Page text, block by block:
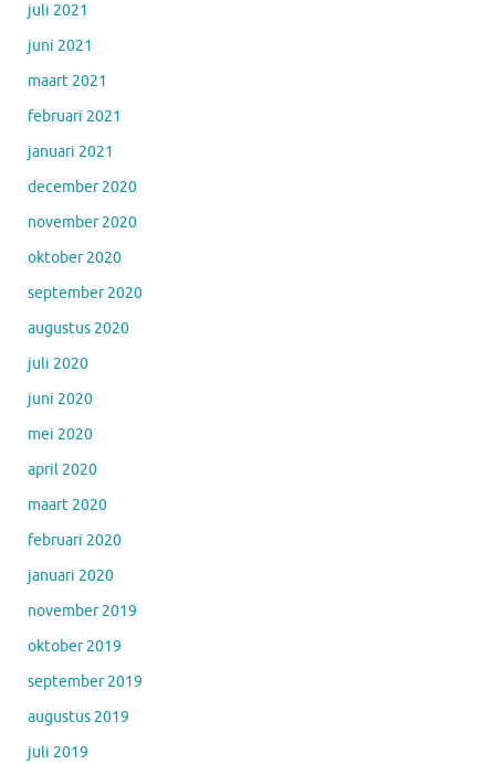
juli 2021
juni 2021
maart 2021
februari 2021
januari 2021
december 2020
november 2020
oktober 2020
september 2020
augustus 2020
juli 2020
juni 2020
mei 2020
april 2020
maart 2020
februari 2020
januari 2020
november 2019
oktober 2019
september 2019
augustus 2019
juli 2019